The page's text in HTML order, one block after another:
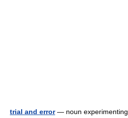
trial and error— noun experimenting